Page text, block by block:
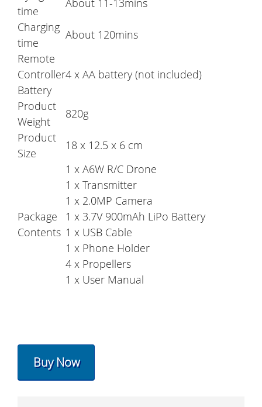
time
About 11-13mins
Charging
time
About 120mins
Remote
Controller
Battery
4 x AA battery (not included)
Product
Weight
820g
Product
Size
18 x 12.5 x 6 cm
Package
Contents
1 x A6W R/C Drone
1 x Transmitter
1 x 2.0MP Camera
1 x 3.7V 900mAh LiPo Battery
1 x USB Cable
1 x Phone Holder
4 x Propellers
1 x User Manual
Buy Now